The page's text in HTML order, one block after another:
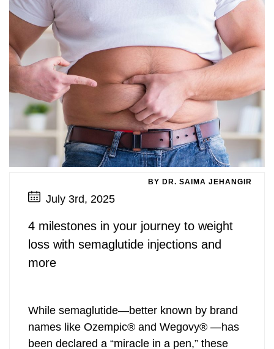
BY DR. SAIMA JEHANGIR
July 3rd, 2025
4 milestones in your journey to weight
loss with semaglutide injections and
more
While semaglutide—better known by brand
names like Ozempic® and Wegovy® —has
been declared a “miracle in a pen,” these